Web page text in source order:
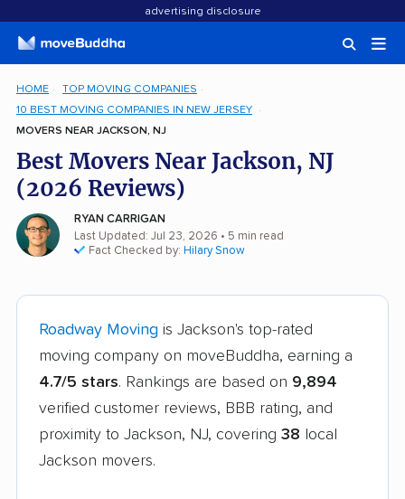
advertising disclosure
HOME
TOP MOVING COMPANIES
10 BEST MOVING COMPANIES IN NEW JERSEY
MOVERS NEAR JACKSON, NJ
Best Movers Near Jackson, NJ
(2026 Reviews)
RYAN CARRIGAN
Last Updated: Jul 23, 2026 • 5 min read
Fact Checked by: Hilary Snow
Roadway Moving is Jackson's top-rated
moving company on moveBuddha, earning a
4.7/5 stars. Rankings are based on 9,894
verified customer reviews, BBB rating, and
proximity to Jackson, NJ, covering 38 local
Jackson movers.